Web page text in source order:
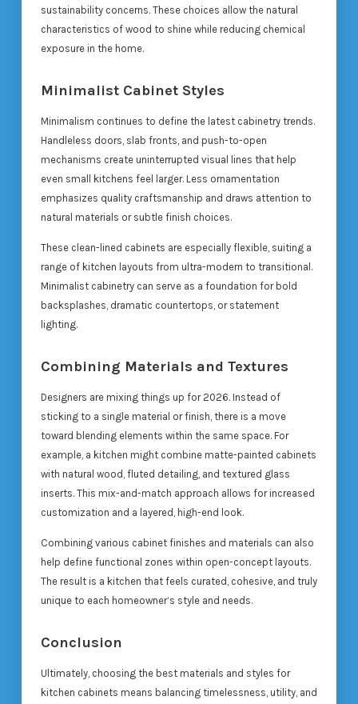
sustainability concerns. These choices allow the natural
characteristics of wood to shine while reducing chemical
exposure in the home.
Minimalist Cabinet Styles
Minimalism continues to define the latest cabinetry trends.
Handleless doors, slab fronts, and push-to-open
mechanisms create uninterrupted visual lines that help
even small kitchens feel larger. Less ornamentation
emphasizes quality craftsmanship and draws attention to
natural materials or subtle finish choices.
These clean-lined cabinets are especially flexible, suiting a
range of kitchen layouts from ultra-modern to transitional.
Minimalist cabinetry can serve as a foundation for bold
backsplashes, dramatic countertops, or statement
lighting.
Combining Materials and Textures
Designers are mixing things up for 2026. Instead of
sticking to a single material or finish, there is a move
toward blending elements within the same space. For
example, a kitchen might combine matte-painted cabinets
with natural wood, fluted detailing, and textured glass
inserts. This mix-and-match approach allows for increased
customization and a layered, high-end look.
Combining various cabinet finishes and materials can also
help define functional zones within open-concept layouts.
The result is a kitchen that feels curated, cohesive, and truly
unique to each homeowner’s style and needs.
Conclusion
Ultimately, choosing the best materials and styles for
kitchen cabinets means balancing timelessness, utility, and